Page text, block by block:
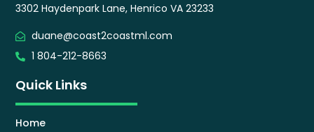
Quick Links
Home
3302 Haydenpark Lane, Henrico VA 23233
duane@coast2coastml.com
1 804-212-8663